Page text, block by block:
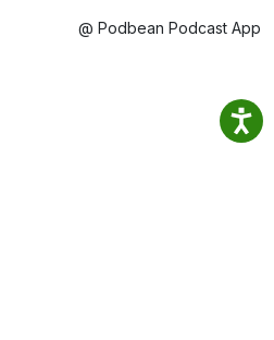
@ Podbean Podcast App